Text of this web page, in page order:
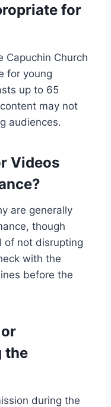
for
Capuchin Church
for young
up to 65
may not
audiences.
Videos
are generally
though
of not disrupting
with the
before the
the
during the